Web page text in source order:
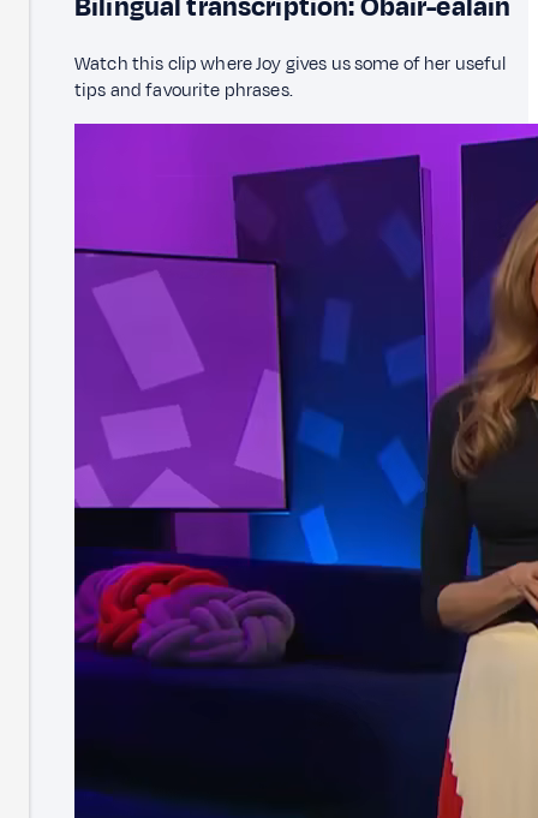
Watch this clip where Joy gives us some of her useful
tips and favourite phrases.